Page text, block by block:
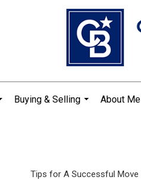
Buying & Selling
About Me
Tips for A Successful Move